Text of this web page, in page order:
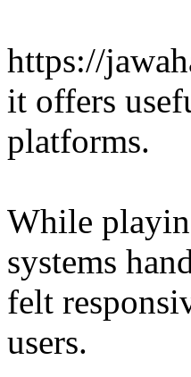
https://
it offers
platforms.
While
systems
felt
users.